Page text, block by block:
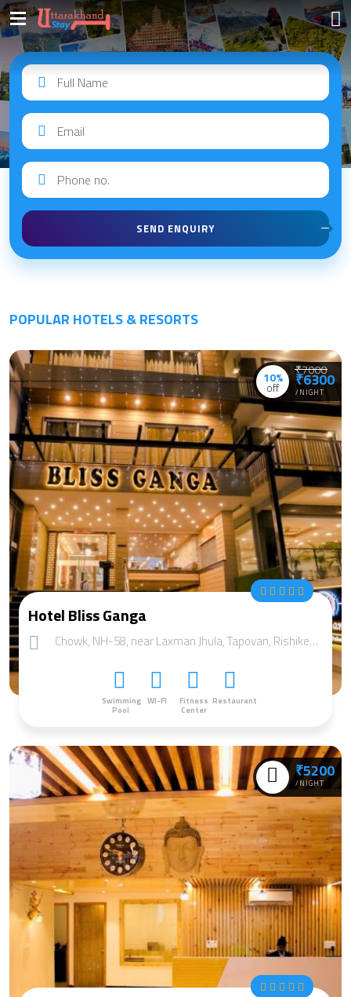
QUICK ENQUIRY
SEND ENQUIRY
POPULAR HOTELS & RESORTS
10%
off
₹7000
₹6300
/NIGHT
Hotel Bliss Ganga
Chowk, NH-58, near Laxman Jhula, Tapovan, Rishikesh, Uttarakhand 249192
Swimming
Pool
WI-FI
Fitness
Center
Restaurant
₹5200
/NIGHT